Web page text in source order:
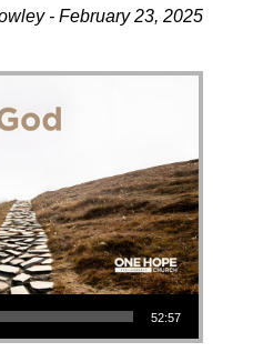
- February 23, 2025
52:57